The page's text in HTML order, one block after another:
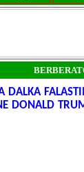
DALKA
DONALD